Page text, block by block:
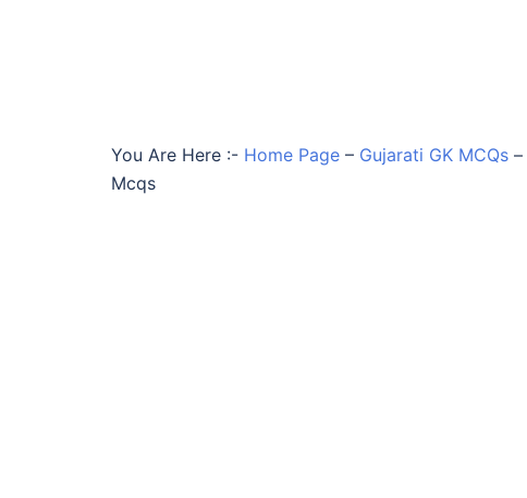
You Are Here :- Home Page – Gujarati GK MCQs –
Mcqs